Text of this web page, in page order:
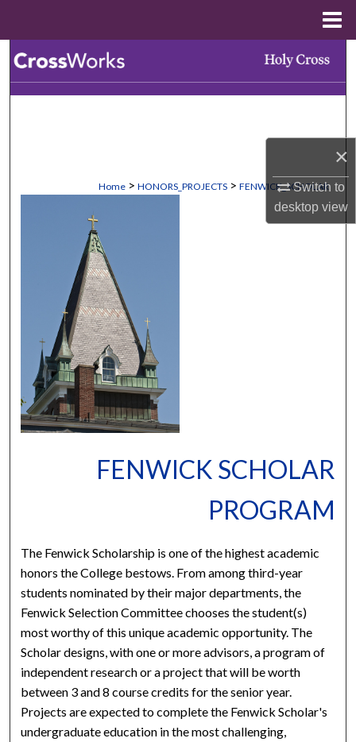
×
Switch to
desktopview
Browse Collections
Digital Commons Network™
Home > HONORS_PROJECTS > FENWICK_SCHOLAR
FENWICK SCHOLAR
PROGRAM
The Fenwick Scholarship is one of the highest academic
honors the College bestows. From among third-year
students nominated by their major departments, the
Fenwick Selection Committee chooses the student(s)
most worthy of this unique academic opportunity. The
Scholar designs, with one or more advisors, a program of
independent research or a project that will be worth
between 3 and 8 course credits for the senior year.
Projects are expected to complete the Fenwick Scholar's
undergraduate education in the most challenging,